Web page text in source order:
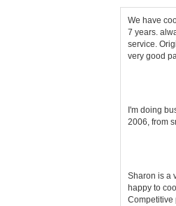
We have
7 years.
service.
very good
I'm doing
2006, from
Sharon is a
happy to
Competitive